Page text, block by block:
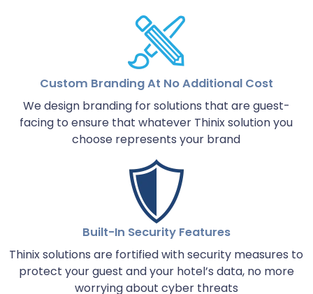
Custom Branding At No Additional Cost
We design branding for solutions that are guest-
facing to ensure that whatever Thinix solution you
choose represents your brand
Built-In Security Features
Thinix solutions are fortified with security measures to
protect your guest and your hotel’s data, no more
worrying about cyber threats